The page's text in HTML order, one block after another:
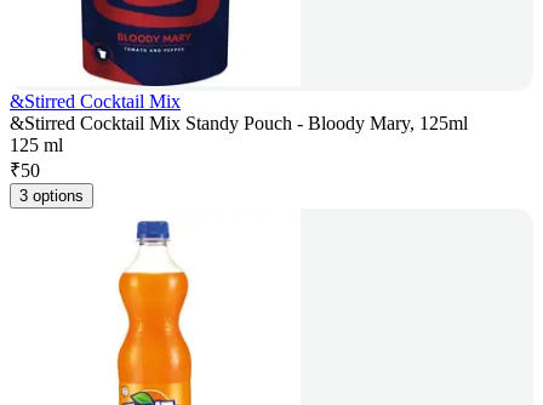
&Stirred Cocktail Mix
&Stirred Cocktail Mix Standy Pouch - Bloody Mary, 125ml
125 ml
₹50
3 options